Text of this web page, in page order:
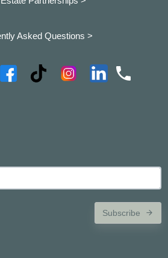
Asked Questions >
Subscribe